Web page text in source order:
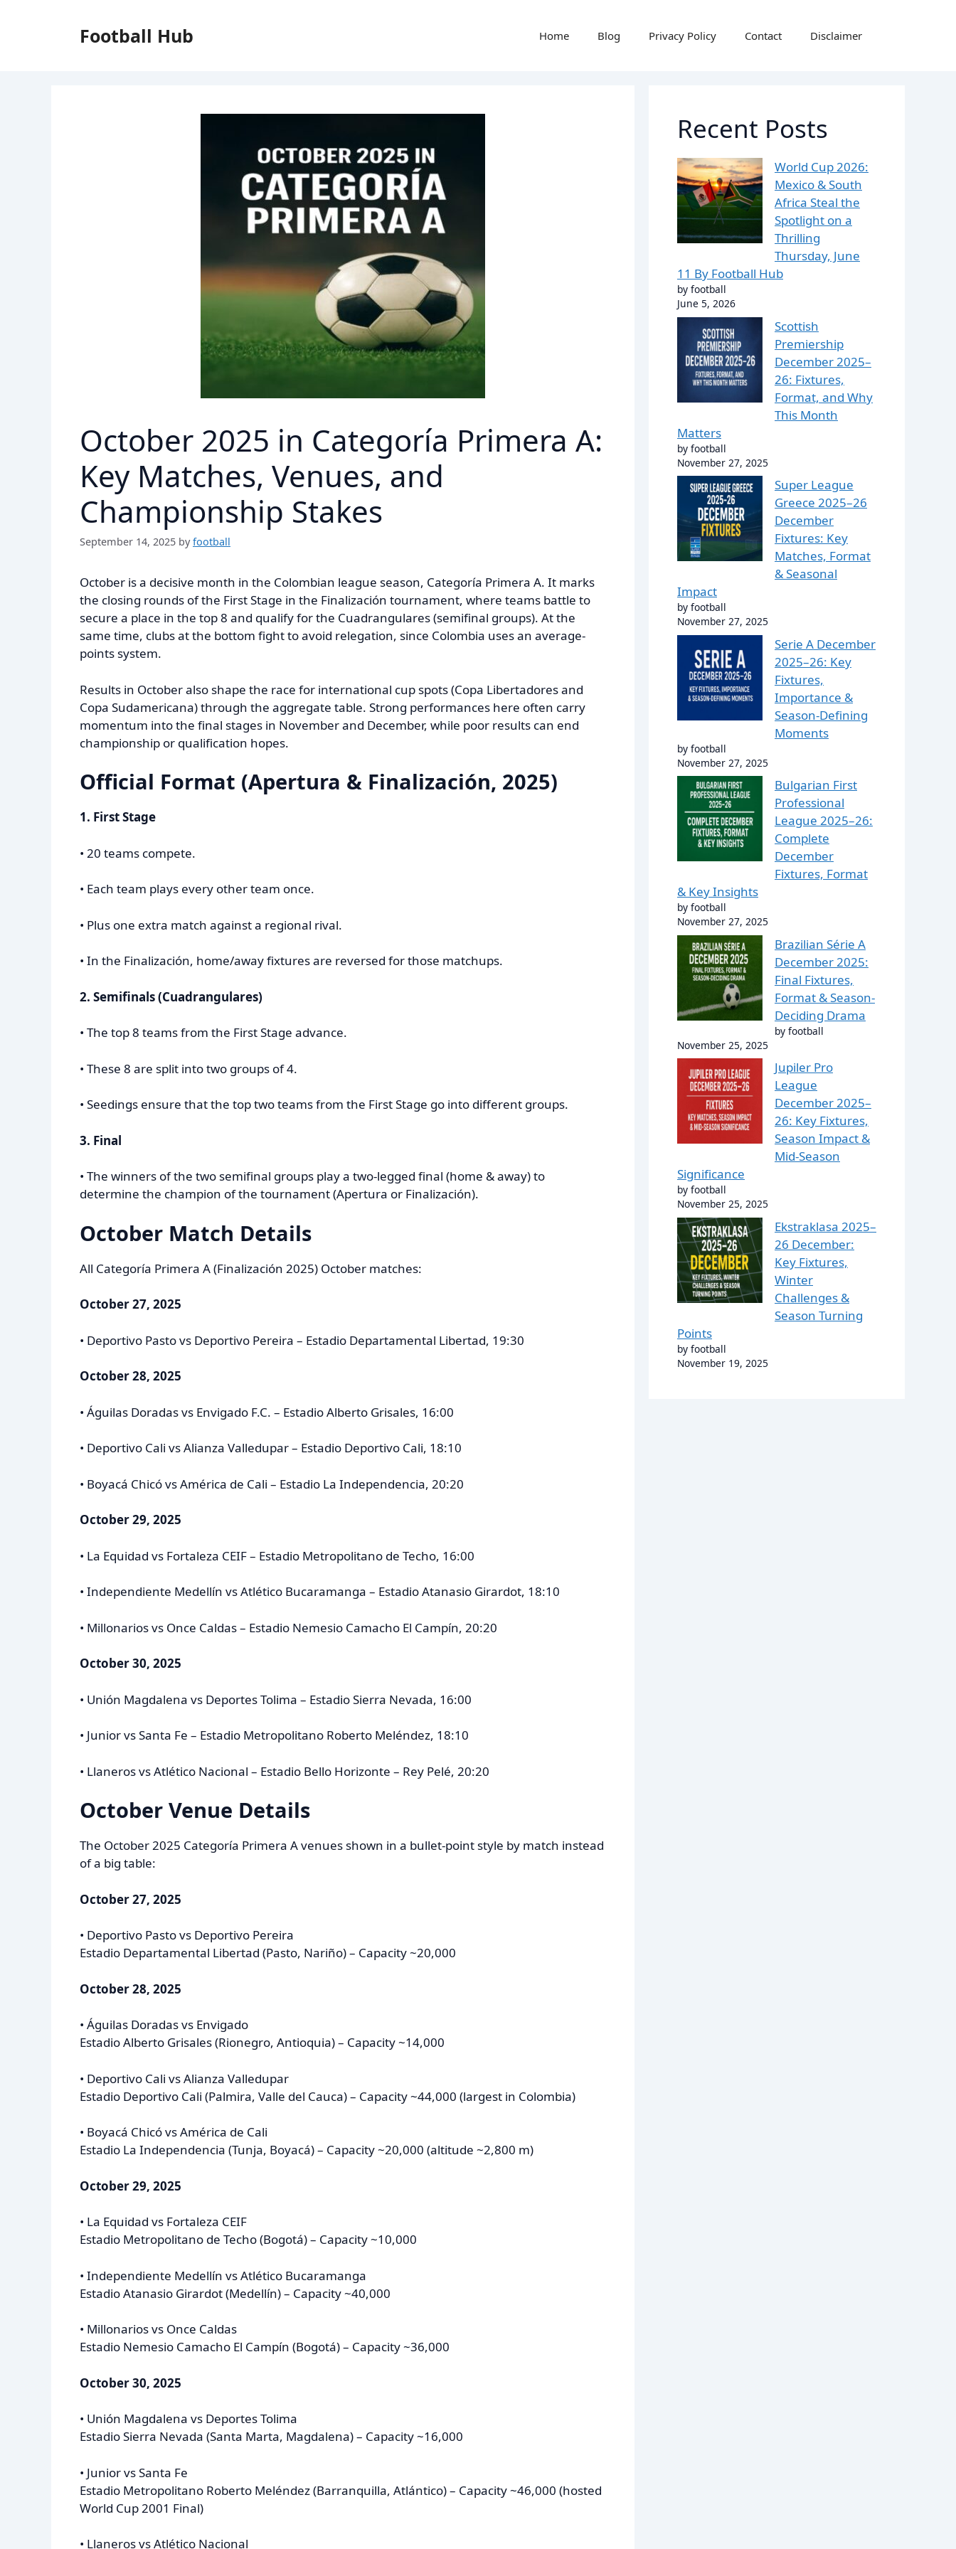
Football Hub Home Blog Privacy Policy Contact Disclaimer
October 2025 in Categoría Primera A:
Key Matches, Venues, and
Championship Stakes
September 14, 2025 byfootball
October is a decisive month in the Colombian league season, Categoría Primera A. It marks
the closing rounds of the First Stage in the Finalización tournament, where teams battle to
secure a place in the top 8 and qualify for the Cuadrangulares (semifinal groups). At the
same time, clubs at the bottom fight to avoid relegation, since Colombia uses an average-
points system.
Results in October also shape the race for international cup spots (Copa Libertadores and
Copa Sudamericana) through the aggregate table. Strong performances here often carry
momentum into the final stages in November and December, while poor results can end
championship or qualification hopes.
Official Format (Apertura & Finalización, 2025)
1. First Stage
• 20 teams compete.
• Each team plays every other team once.
• Plus one extra match against a regional rival.
• In the Finalización, home/away fixtures are reversed for those matchups.
2. Semifinals (Cuadrangulares)
• The top 8 teams from the First Stage advance.
• These 8 are split into two groups of 4.
• Seedings ensure that the top two teams from the First Stage go into different groups.
3. Final
• The winners of the two semifinal groups play a two-legged final (home & away) to
determine the champion of the tournament (Apertura or Finalización).
October Match Details
All Categoría Primera A (Finalización 2025) October matches:
October 27, 2025
• Deportivo Pasto vs Deportivo Pereira – Estadio Departamental Libertad, 19:30
October 28, 2025
• Águilas Doradas vs Envigado F.C. – Estadio Alberto Grisales, 16:00
• Deportivo Cali vs Alianza Valledupar – Estadio Deportivo Cali, 18:10
• Boyacá Chicó vs América de Cali – Estadio La Independencia, 20:20
October 29, 2025
• La Equidad vs Fortaleza CEIF – Estadio Metropolitano de Techo, 16:00
• Independiente Medellín vs Atlético Bucaramanga – Estadio Atanasio Girardot, 18:10
• Millonarios vs Once Caldas – Estadio Nemesio Camacho El Campín, 20:20
October 30, 2025
• Unión Magdalena vs Deportes Tolima – Estadio Sierra Nevada, 16:00
• Junior vs Santa Fe – Estadio Metropolitano Roberto Meléndez, 18:10
• Llaneros vs Atlético Nacional – Estadio Bello Horizonte – Rey Pelé, 20:20
October Venue Details
The October 2025 Categoría Primera A venues shown in a bullet-point style by match instead
of a big table:
October 27, 2025
• Deportivo Pasto vs Deportivo Pereira
Estadio Departamental Libertad (Pasto, Nariño) – Capacity ~20,000
October 28, 2025
• Águilas Doradas vs Envigado
Estadio Alberto Grisales (Rionegro, Antioquia) – Capacity ~14,000
• Deportivo Cali vs Alianza Valledupar
Estadio Deportivo Cali (Palmira, Valle del Cauca) – Capacity ~44,000 (largest in Colombia)
• Boyacá Chicó vs América de Cali
Estadio La Independencia (Tunja, Boyacá) – Capacity ~20,000 (altitude ~2,800 m)
October 29, 2025
• La Equidad vs Fortaleza CEIF
Estadio Metropolitano de Techo (Bogotá) – Capacity ~10,000
• Independiente Medellín vs Atlético Bucaramanga
Estadio Atanasio Girardot (Medellín) – Capacity ~40,000
• Millonarios vs Once Caldas
Estadio Nemesio Camacho El Campín (Bogotá) – Capacity ~36,000
October 30, 2025
• Unión Magdalena vs Deportes Tolima
Estadio Sierra Nevada (Santa Marta, Magdalena) – Capacity ~16,000
• Junior vs Santa Fe
Estadio Metropolitano Roberto Meléndez (Barranquilla, Atlántico) – Capacity ~46,000 (hosted
World Cup 2001 Final)
• Llaneros vs Atlético Nacional
Recent Posts
World Cup 2026:
Mexico & South
Africa Steal the
Spotlight on a
Thrilling
Thursday, June
11 By Football Hub
by football
June 5, 2026
Scottish
Premiership
December 2025–
26: Fixtures,
Format, and Why
This Month
Matters
by football
November 27, 2025
Super League
Greece 2025–26
December
Fixtures: Key
Matches, Format
& Seasonal
Impact
by football
November 27, 2025
Serie A December
2025–26: Key
Fixtures,
Importance &
Season-Defining
Moments
by football
November 27, 2025
Bulgarian First
Professional
League 2025–26:
Complete
December
Fixtures, Format
& Key Insights
by football
November 27, 2025
Brazilian Série A
December 2025:
Final Fixtures,
Format & Season-
Deciding Drama
by football
November 25, 2025
Jupiler Pro
League
December 2025–
26: Key Fixtures,
Season Impact &
Mid-Season
Significance
by football
November 25, 2025
Ekstraklasa 2025–
26 December:
Key Fixtures,
Winter
Challenges &
Season Turning
Points
by football
November 19, 2025